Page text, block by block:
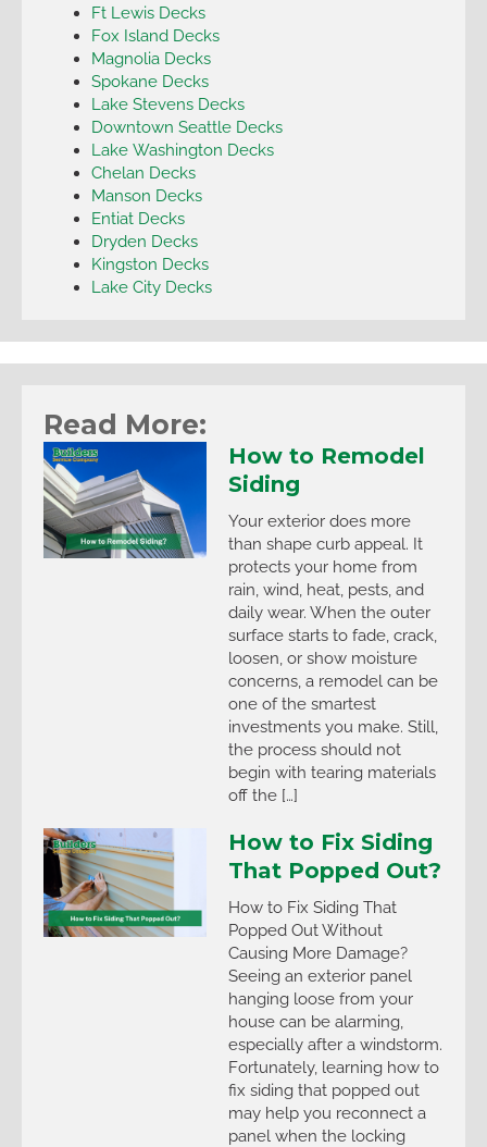
Ft Lewis Decks
Fox Island Decks
Magnolia Decks
Spokane Decks
Lake Stevens Decks
Downtown Seattle Decks
Lake Washington Decks
Chelan Decks
Manson Decks
Entiat Decks
Dryden Decks
Kingston Decks
Lake City Decks
Read More:
How to Remodel
Siding
Your exterior does more
than shape curb appeal. It
protects your home from
rain, wind, heat, pests, and
daily wear. When the outer
surface starts to fade, crack,
loosen, or show moisture
concerns, a remodel can be
one of the smartest
investments you make. Still,
the process should not
begin with tearing materials
off the […]
How to Fix Siding
That Popped Out?
How to Fix Siding That
Popped Out Without
Causing More Damage?
Seeing an exterior panel
hanging loose from your
house can be alarming,
especially after a windstorm.
Fortunately, learning how to
fix siding that popped out
may help you reconnect a
panel when the locking